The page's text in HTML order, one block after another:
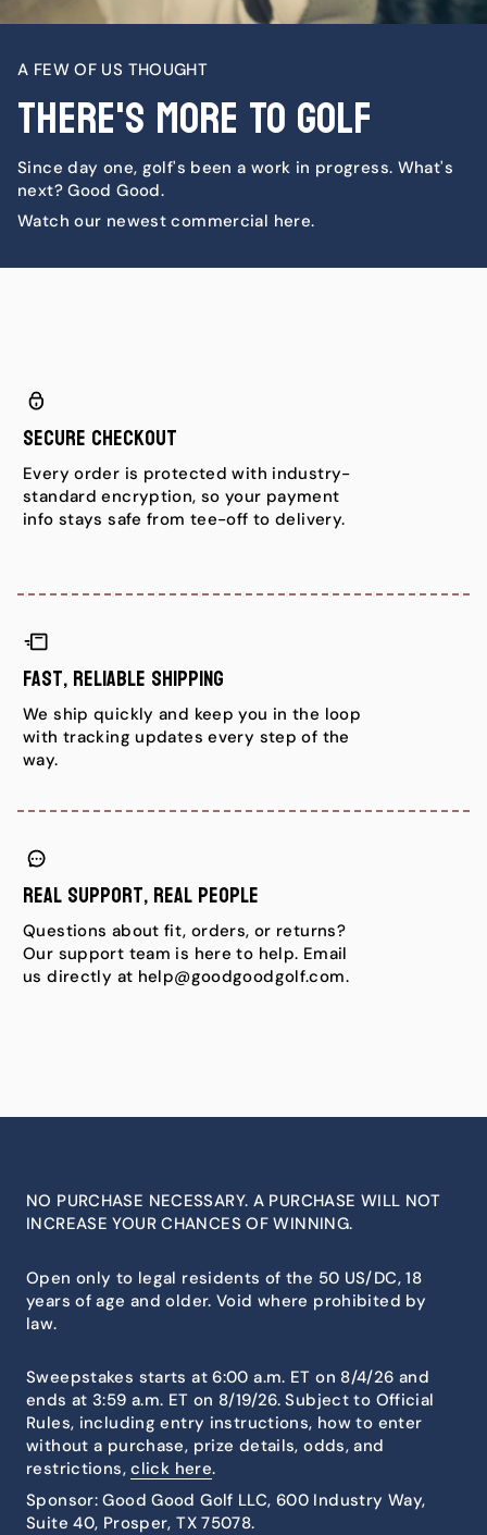
A FEW OF US THOUGHT
There's More To Golf
Since day one, golf's been a work in progress. What's
next? Good Good.
Watch our newest commercial here.
Secure Checkout
Every order is protected with industry-
standard encryption, so your payment
info stays safe from tee-off to delivery.
Fast, Reliable Shipping
We ship quickly and keep you in the loop
with tracking updates every step of the
way.
Real Support, Real People
Questions about fit, orders, or returns?
Our support team is here to help. Email
us directly at help@goodgoodgolf.com.
NO PURCHASE NECESSARY. A PURCHASE WILL NOT
INCREASE YOUR CHANCES OF WINNING.
Open only to legal residents of the 50 US/DC, 18
years of age and older. Void where prohibited by
law.
Sweepstakes starts at 6:00 a.m. ET on 8/4/26 and
ends at 3:59 a.m. ET on 8/19/26. Subject to Official
Rules, including entry instructions, how to enter
without a purchase, prize details, odds, and
restrictions,click here.
Sponsor: Good Good Golf LLC, 600 Industry Way,
Suite 40, Prosper, TX 75078.